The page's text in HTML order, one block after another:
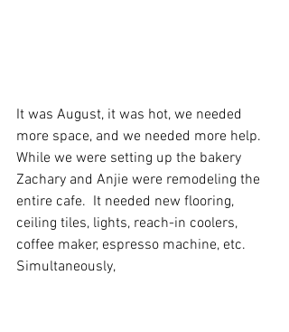
It was August, it was hot, we needed
more space, and we needed more help.
While we were setting up the bakery
Zachary and Anjie were remodeling the
entire cafe.  It needed new flooring,
ceiling tiles, lights, reach-in coolers,
coffee maker, espresso machine, etc.
Simultaneously,